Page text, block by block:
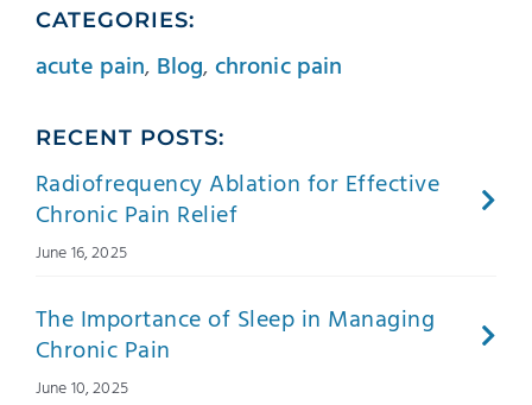
CATEGORIES:
acute pain, Blog,chronic pain
RECENT POSTS:
Radiofrequency Ablation for Effective
Chronic Pain Relief
June 16, 2025
The Importance of Sleep in Managing
Chronic Pain
June 10, 2025